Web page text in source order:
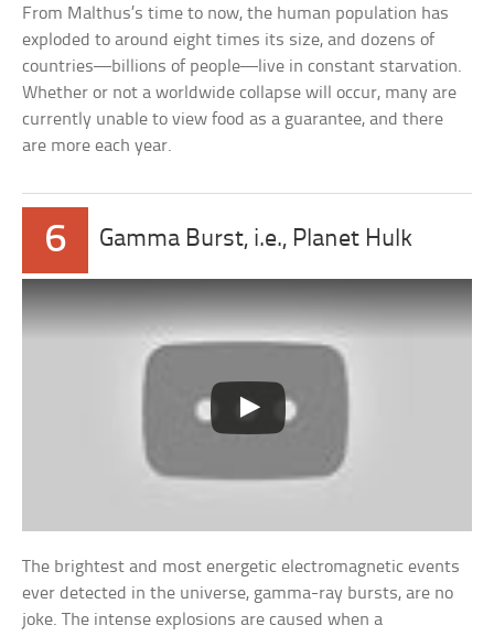
From Malthus’s time to now, the human population has
exploded to around eight times its size, and dozens of
countries—billions of people—live in constant starvation.
Whether or not a worldwide collapse will occur, many are
currently unable to view food as a guarantee, and there
are more each year.
6 Gamma Burst, i.e., Planet Hulk
The brightest and most energetic electromagnetic events
ever detected in the universe, gamma-ray bursts, are no
joke. The intense explosions are caused when a